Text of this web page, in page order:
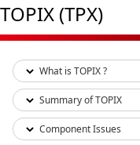
TOPIX (TPX)
What is TOPIX ?
Summary of TOPIX
Component Issues